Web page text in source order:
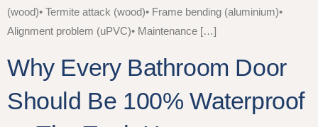
(wood)• Termite attack (wood)• Frame bending (aluminium)•
Alignment problem (uPVC)• Maintenance […]
Why Every Bathroom Door
Should Be 100% Waterproof